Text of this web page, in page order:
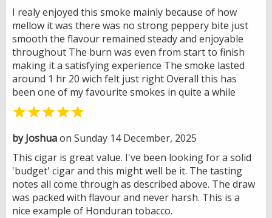
I realy enjoyed this smoke mainly because of how
mellow it was there was no strong peppery bite just
smooth the flavour remained steady and enjoyable
throughout The burn was even from start to finish
making it a satisfying experience The smoke lasted
around 1 hr 20 wich felt just right Overall this has
been one of my favourite smokes in quite a while

by Joshuaon Sunday 14 December, 2025
This cigar is great value. I've been looking for a solid
'budget' cigar and this might well be it. The tasting
notes all come through as described above. The draw
was packed with flavour and never harsh. This is a
nice example of Honduran tobacco.